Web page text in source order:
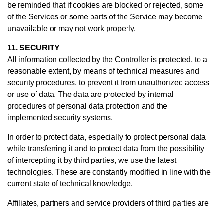
be reminded that if cookies are blocked or rejected, some
of the Services or some parts of the Service may become
unavailable or may not work properly.
11. SECURITY
All information collected by the Controller is protected, to a
reasonable extent, by means of technical measures and
security procedures, to prevent it from unauthorized access
or use of data. The data are protected by internal
procedures of personal data protection and the
implemented security systems.
In order to protect data, especially to protect personal data
while transferring it and to protect data from the possibility
of intercepting it by third parties, we use the latest
technologies. These are constantly modified in line with the
current state of technical knowledge.
Affiliates, partners and service providers of third parties are